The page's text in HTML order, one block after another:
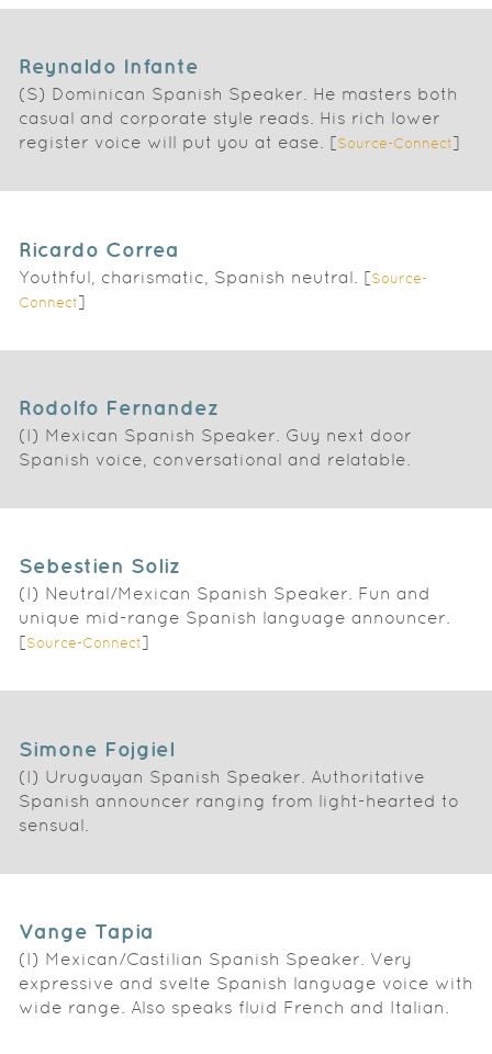
Reynaldo Infante
(S) Dominican Spanish Speaker. He masters both
casual and corporate style reads. His rich lower
register voice will put you at ease. [Source-Connect]
Ricardo Correa
Youthful, charismatic, Spanish neutral. [Source-
Connect]
Rodolfo Fernandez
(I) Mexican Spanish Speaker. Guy next door
Spanish voice, conversational and relatable.
Sebestien Soliz
(I) Neutral/Mexican Spanish Speaker. Fun and
unique mid-range Spanish language announcer.
[Source-Connect]
Simone Fojgiel
(I) Uruguayan Spanish Speaker. Authoritative
Spanish announcer ranging from light-hearted to
sensual.
Vange Tapia
(I) Mexican/Castilian Spanish Speaker. Very
expressive and svelte Spanish language voice with
wide range. Also speaks fluid French and Italian.